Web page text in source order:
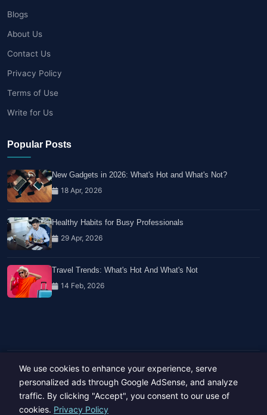
Blogs
About Us
Contact Us
Privacy Policy
Terms of Use
Write for Us
Popular Posts
New Gadgets in 2026: What's Hot and What's Not?
18 Apr, 2026
Healthy Habits for Busy Professionals
29 Apr, 2026
Travel Trends: What's Hot And What's Not
14 Feb, 2026
Copyright © 2023-26 All rights reserved.
Developed byHide Media
We use cookies to enhance your experience, serve
personalized ads through Google AdSense, and analyze
traffic. By clicking "Accept", you consent to our use of
cookies. Privacy Policy